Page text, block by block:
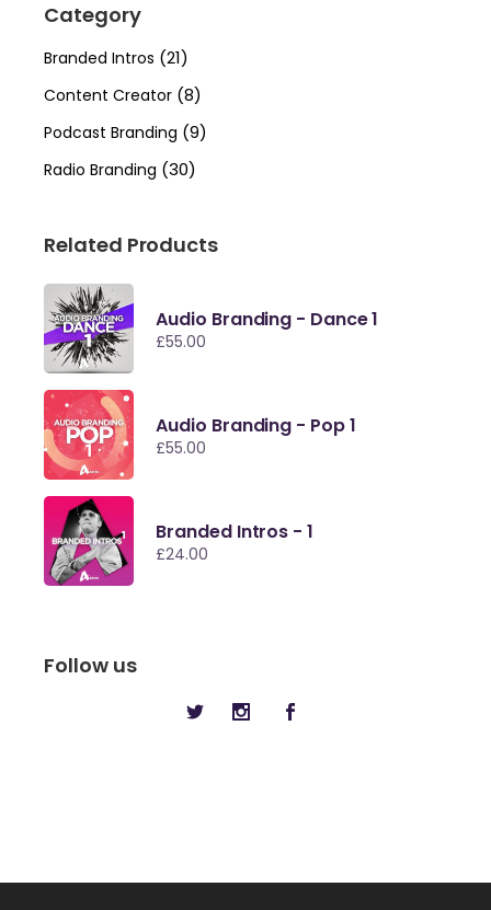
Category
Branded Intros (21)
Content Creator (8)
Podcast Branding (9)
Radio Branding (30)
Related Products
Audio Branding - Dance 1
£55.00
Audio Branding - Pop 1
£55.00
Branded Intros - 1
£24.00
Follow us